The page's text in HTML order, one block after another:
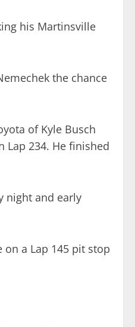
his Martinsville
the chance
of Kyle Busch
234. He finished
night and early
a Lap 145 pit stop